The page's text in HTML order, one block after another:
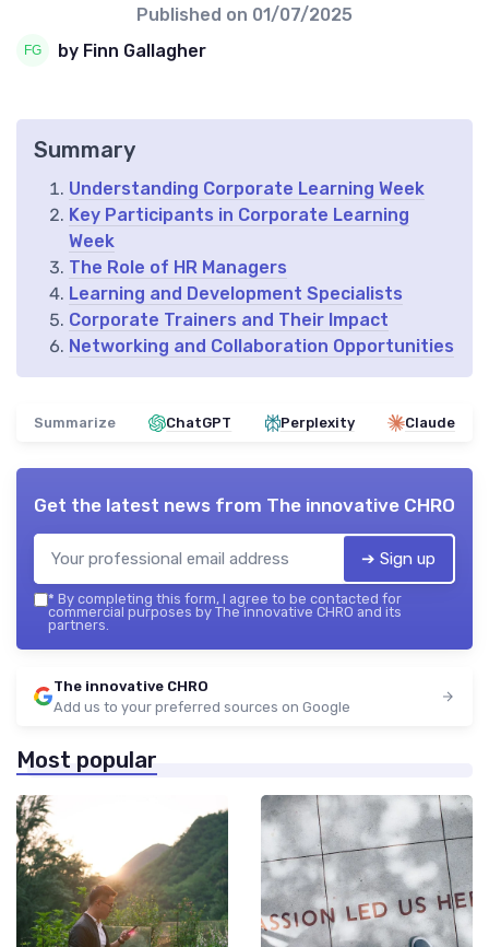
Published on 01/07/2025
by Finn Gallagher
Summary
Understanding Corporate Learning Week
Key Participants in Corporate Learning
Week
The Role of HR Managers
Learning and Development Specialists
Corporate Trainers and Their Impact
Networking and Collaboration Opportunities
Summarize ChatGPT Perplexity Claude
Get the latest news from The innovative CHRO
➔ Sign up
* By completing this form, I agree to be contacted for
commercial purposes by The innovative CHRO and its
partners.
The innovative CHRO
Add us to your preferred sources on Google
Most popular